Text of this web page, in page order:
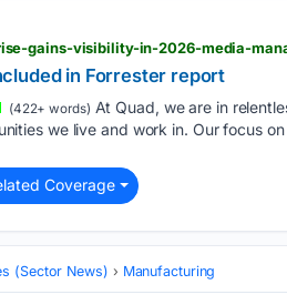
gains-visibility-in-2026-media-
in Forrester report
(422+ words) At Quad, we are in
we live and work in. Our focus
Coverage
(Sector News) Manufacturing